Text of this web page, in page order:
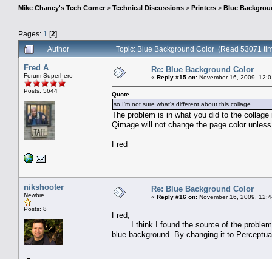
Mike Chaney's Tech Corner> Technical Discussions > Printers > Blue
Pages: 1 [2]
Author
Topic: Blue Background Color (Read 53071
Fred A
Forum Superhero
Posts: 5644
Re: Blue Background Color
« Reply #15 on: November 16, 2009,
Quote
so I'm not sure what's different about this collage
The problem is in what you did to the collage
Qimage will not change the page color
Fred
nikshooter
Newbie
Posts: 8
Re: Blue Background Color
« Reply #16 on: November 16, 2009,
Fred,
I think I found the source of the problem.I
blue background. By changing it to